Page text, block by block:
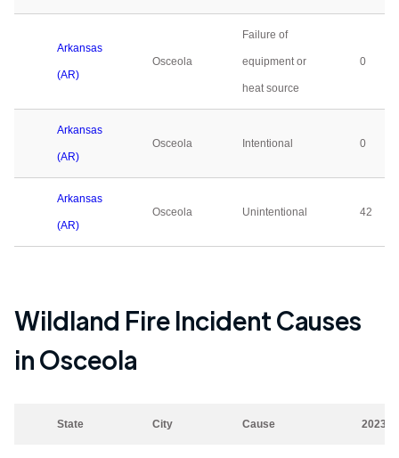
Arkansas
(AR)
Osceola
Failure of
equipment or
heat source
0
Arkansas
(AR)
Osceola Intentional 0
Arkansas
(AR)
Osceola Unintentional 42
Wildland Fire Incident Causes
inOsceola
State City Cause 2023